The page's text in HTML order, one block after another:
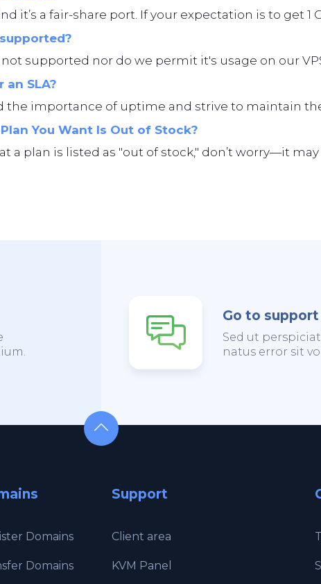
it’s a fair-share port. If your expectation is to get 1
supported nor do we permit it's usage on our
an SLA?
the importance of uptime and strive to maintain
You Want Is Out of Stock?
a plan is listed as "out of stock," don’t worry—it
Go to
Sed ut
natus error sit
Domains
Domains
Support
Client area
KVM Panel